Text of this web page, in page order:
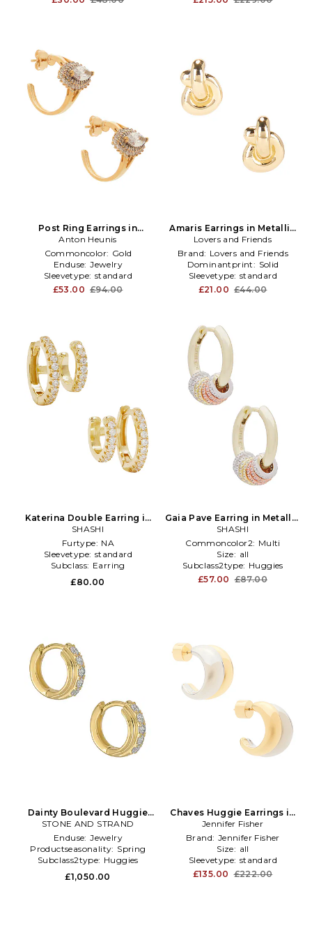
Post Ring Earrings in
Metallic Gold
Anton Heunis
Commoncolor: Gold
Enduse: Jewelry
Sleevetype: standard
£53.00 £94.00
Amaris Earrings in Metallic
Gold,Metallic Silver
Lovers and Friends
Brand: Lovers and Friends
Dominantprint: Solid
Sleevetype: standard
£21.00 £44.00
Katerina Double Earring in
Metallic Gold
SHASHI
Furtype: NA
Sleevetype: standard
Subclass: Earring
£80.00
Gaia Pave Earring in Metallic
Gold
SHASHI
Commoncolor2: Multi
Size: all
Subclass2type: Huggies
£57.00 £87.00
Dainty Boulevard Huggie
Earrings in Metallic Gold
STONE AND STRAND
Enduse: Jewelry
Productseasonality: Spring
Subclass2type: Huggies
£1,050.00
Chaves Huggie Earrings in
Metallic Gold,Metallic Silver
Jennifer Fisher
Brand: Jennifer Fisher
Size: all
Sleevetype: standard
£135.00 £222.00